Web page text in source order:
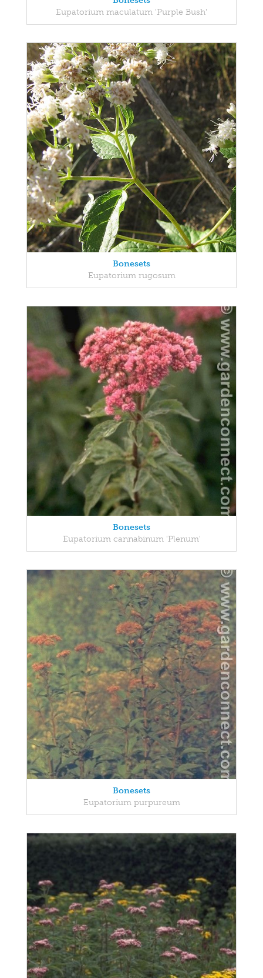
Eupatorium maculatum 'Purple Bush'
Bonesets
Eupatorium rugosum
Bonesets
Eupatorium cannabinum 'Plenum'
Bonesets
Eupatorium purpureum